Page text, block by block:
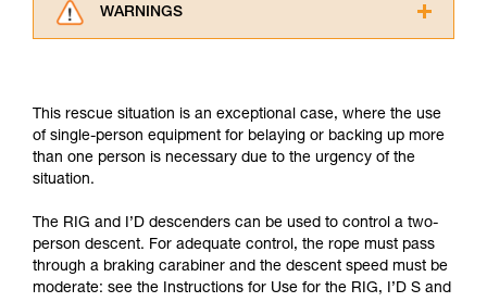
WARNINGS
understood the information in the Instructions
for Use to be able to understand this
supplementary information.
your ability to perform these techniques safely
and independently before attempting them
unsupervised.
We provide examples of techniques related to
This rescue situation is an exceptional case, where the use
of single-person equipment for belaying or backing up more
than one person is necessary due to the urgency of the
situation.
The RIG and I’D descenders can be used to control a two-
person descent. For adequate control, the rope must pass
through a braking carabiner and the descent speed must be
moderate: see the Instructions for Use for the RIG, I’D S and